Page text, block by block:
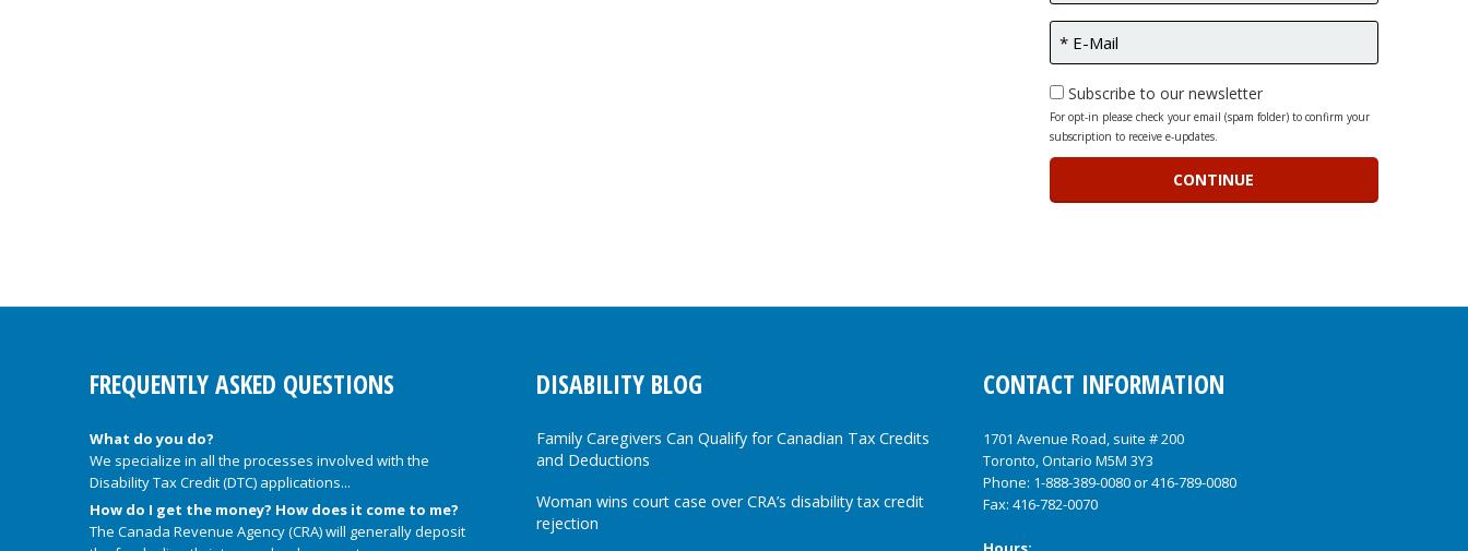
Subscribe to our newsletter
For opt-in please check your email (spam folder) to confirm your
subscription to receive e-updates.
FREQUENTLY ASKED QUESTIONS
What do you do?
We specialize in all the processes involved with the
Disability Tax Credit (DTC) applications...
How do I get the money? How does it come to me?
The Canada Revenue Agency (CRA) will generally deposit
DISABILITY BLOG
Family Caregivers Can Qualify for Canadian Tax Credits
and Deductions
Woman wins court case over CRA’s disability tax credit
rejection
CONTACT INFORMATION
1701 Avenue Road, suite # 200
Toronto, Ontario M5M 3Y3
Phone: 1-888-389-0080or416-789-0080
Fax: 416-782-0070